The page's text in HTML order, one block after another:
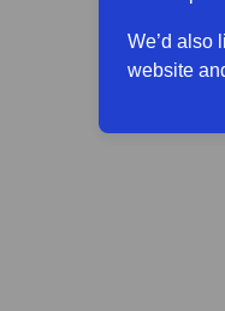
We’d also
website